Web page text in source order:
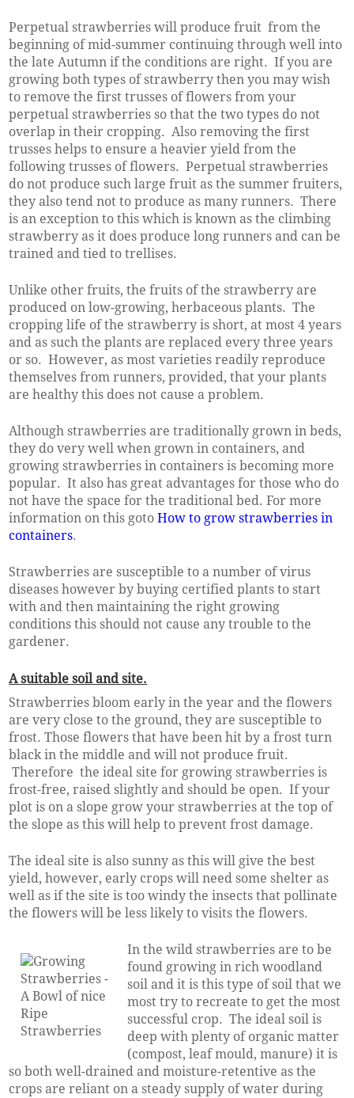
Perpetual strawberries will produce fruit from the
beginning of mid-summer continuing through well into
the late Autumn if the conditions are right. If you are
growing both types of strawberry then you may wish
to remove the first trusses of flowers from your
perpetual strawberries so that the two types do not
overlap in their cropping. Also removing the first
trusses helps to ensure a heavier yield from the
following trusses of flowers. Perpetual strawberries
do not produce such large fruit as the summer fruiters,
they also tend not to produce as many runners. There
is an exception to this which is known as the climbing
strawberry as it does produce long runners and can be
trained and tied to trellises.
Unlike other fruits, the fruits of the strawberry are
produced on low-growing, herbaceous plants. The
cropping life of the strawberry is short, at most 4 years
and as such the plants are replaced every three years
or so. However, as most varieties readily reproduce
themselves from runners, provided, that your plants
are healthy this does not cause a problem.
Although strawberries are traditionally grown in beds,
they do very well when grown in containers, and
growing strawberries in containers is becoming more
popular. It also has great advantages for those who do
not have the space for the traditional bed. For more
information on this gotoHow to grow strawberries in
containers.
Strawberries are susceptible to a number of virus
diseases however by buying certified plants to start
with and then maintaining the right growing
conditions this should not cause any trouble to the
gardener.
A suitable soil and site.
Strawberries bloom early in the year and the flowers
are very close to the ground, they are susceptible to
frost. Those flowers that have been hit by a frost turn
black in the middle and will not produce fruit.
Therefore the ideal site for growing strawberries is
frost-free, raised slightly and should be open. If your
plot is on a slope grow your strawberries at the top of
the slope as this will help to prevent frost damage.
The ideal site is also sunny as this will give the best
yield, however, early crops will need some shelter as
well as if the site is too windy the insects that pollinate
the flowers will be less likely to visits the flowers.
In the wild strawberries are to be
found growing in rich woodland
soil and it is this type of soil that we
most try to recreate to get the most
successful crop. The ideal soil is
deep with plenty of organic matter
(compost, leaf mould, manure) it is
so both well-drained and moisture-retentive as the
crops are reliant on a steady supply of water during